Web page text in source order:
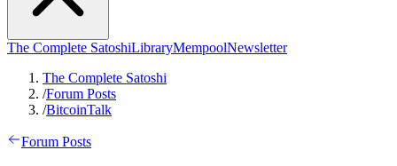
The Complete SatoshiLibraryMempoolNewsletter
The Complete Satoshi
/Forum Posts
/BitcoinTalk
Forum Posts